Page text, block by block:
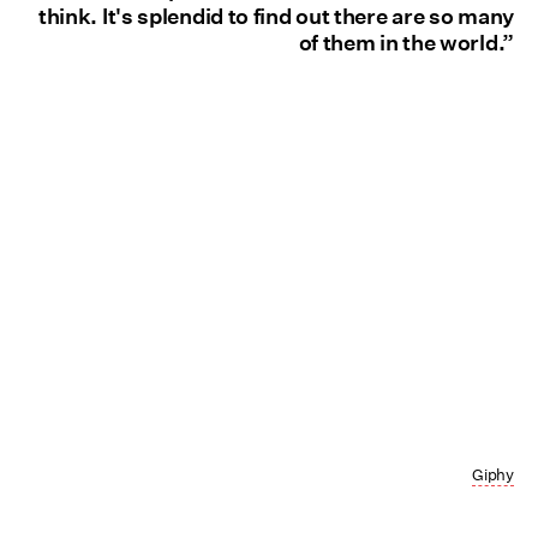
think. It's splendid to find out there are so many
of them in the world.”
Giphy